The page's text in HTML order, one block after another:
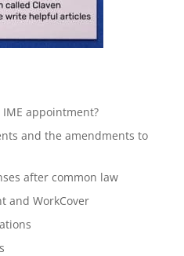
appointment?
and the amendments to
after common law
and WorkCover